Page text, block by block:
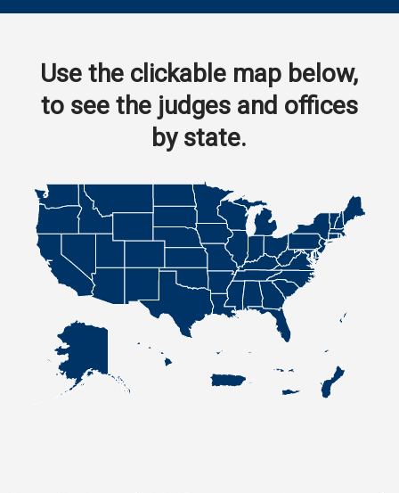
Use the clickable map below,
to see the judges and offices
by state.